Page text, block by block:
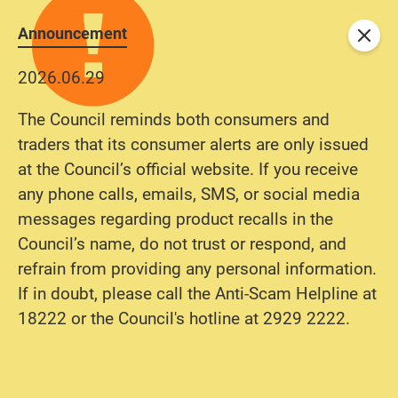
Announcement
2026.06.29
The Council reminds both consumers and
traders that its consumer alerts are only issued
at the Council’s official website. If you receive
any phone calls, emails, SMS, or social media
messages regarding product recalls in the
Council’s name, do not trust or respond, and
refrain from providing any personal information.
If in doubt, please call the Anti-Scam Helpline at
18222 or the Council's hotline at 2929 2222.
Close